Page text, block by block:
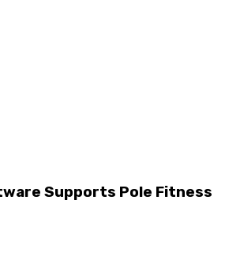
Supports Pole Fitness